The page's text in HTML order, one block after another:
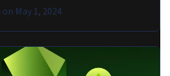
on May 1, 2024